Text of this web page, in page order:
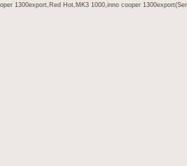
1300export,Red Hot,MK3 1000,inno cooper